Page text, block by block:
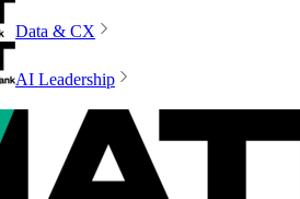
Data & CX
AI Leadership